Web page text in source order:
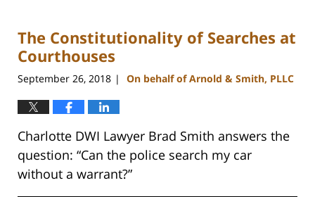
The Constitutionality of Searches at
Courthouses
September 26, 2018 | On behalf of Arnold & Smith, PLLC
Charlotte DWI Lawyer Brad Smith answers the
question: “Can the police search my car
without a warrant?”